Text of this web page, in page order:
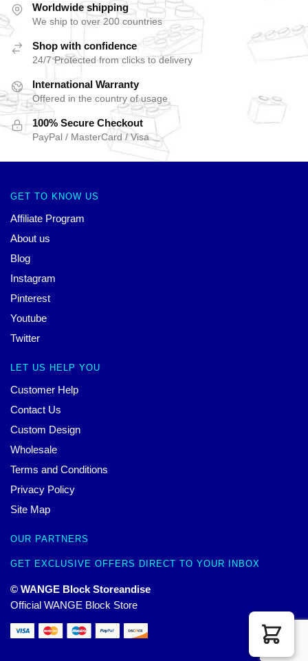
Worldwide shipping
We ship to over 200 countries
Shop with confidence
24/7 Protected from clicks to delivery
International Warranty
Offered in the country of usage
100% Secure Checkout
PayPal / MasterCard / Visa
GET TO KNOW US
Affiliate Program
About us
Blog
Instagram
Pinterest
Youtube
Twitter
LET US HELP YOU
Customer Help
Contact Us
Custom Design
Wholesale
Terms and Conditions
Privacy Policy
Site Map
OUR PARTNERS
GET EXCLUSIVE OFFERS DIRECT TO YOUR INBOX
© WANGE Block Storeandise
Official WANGE Block Store